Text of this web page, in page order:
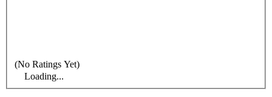
(No Ratings Yet)
Loading...